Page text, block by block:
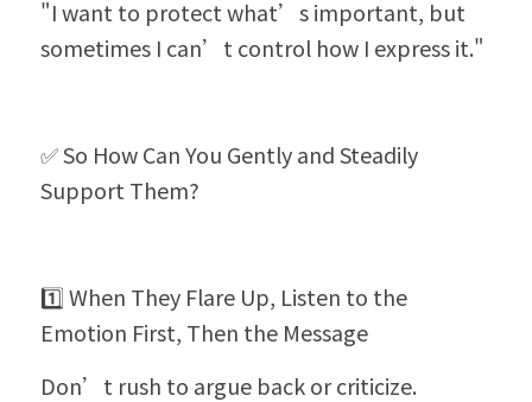
"I want to protect what’s important, but
sometimes I can’t control how I express it."
✅ So How Can You Gently and Steadily
Support Them?
1️⃣ When They Flare Up, Listen to the
Emotion First, Then the Message
Don’t rush to argue back or criticize.